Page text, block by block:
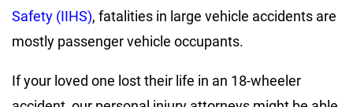
Safety (IIHS), fatalities in large vehicle accidents are
mostly passenger vehicle occupants.
If your loved one lost their life in an 18-wheeler